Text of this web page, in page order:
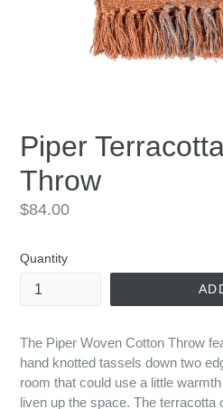
Piper
Throw
Regular
$84.00
Quantity
The Piper Woven Cotton Throw
hand knotted tassels down two
room that could use a little
liven up the space. The terracotta